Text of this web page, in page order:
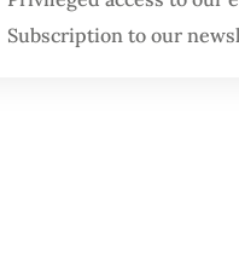
Subscription to our